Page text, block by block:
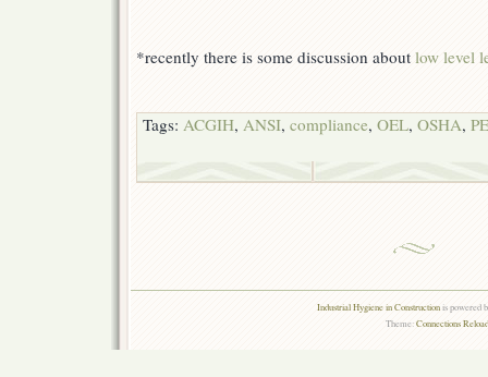
*recently there is some discussion about low level
Tags: ACGIH, ANSI, compliance, OEL, OSHA,
Industrial Hygiene in Constructionis powered
Theme:Connections